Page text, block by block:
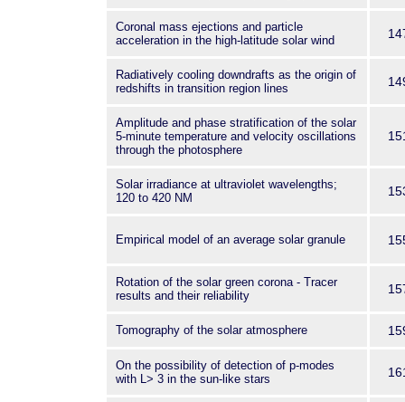
Coronal mass ejections and particle
acceleration in the high-latitude solar wind
Radiatively cooling downdrafts as the origin of
redshifts in transition region lines
Amplitude and phase stratification of the solar
5-minute temperature and velocity oscillations
through the photosphere
Solar irradiance at ultraviolet wavelengths;
120 to 420 NM
Empirical model of an average solar granule
Rotation of the solar green corona - Tracer
results and their reliability
Tomography of the solar atmosphere
On the possibility of detection of p-modes
with L> 3 in the sun-like stars